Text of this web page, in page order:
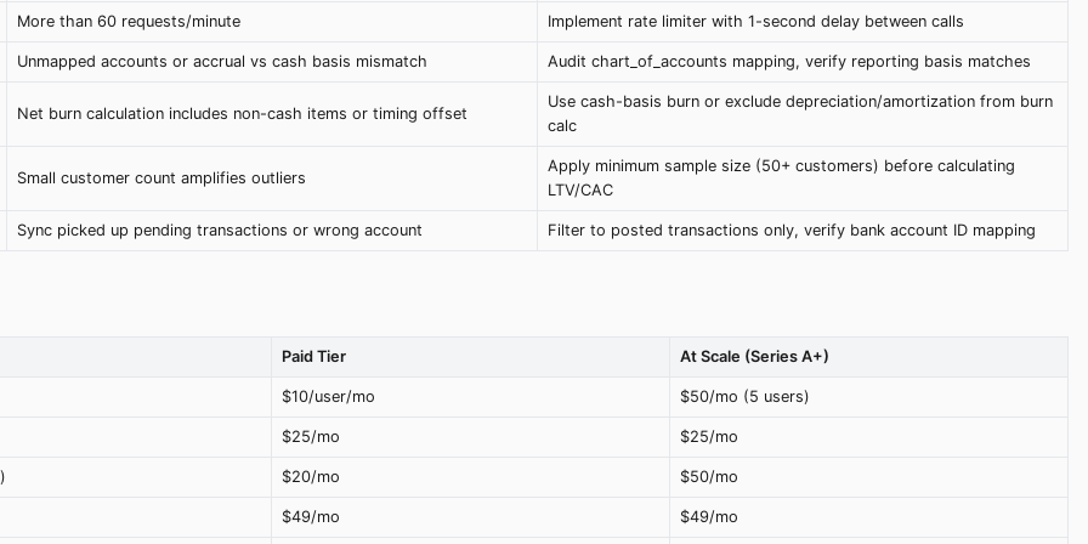
More than 60 requests/minute Implement rate limiter with 1-second delay between calls
Unmapped accounts or accrual vs cash basis mismatch Audit chart_of_accounts mapping, verify reporting basis matches
Net burn calculation includes non-cash items or timing offset
Use cash-basis burn or exclude depreciation/amortization from burn
calc
Small customer count amplifies outliers
Apply minimum sample size (50+ customers) before calculating
LTV/CAC
Sync picked up pending transactions or wrong account Filter to posted transactions only, verify bank account ID mapping
Paid Tier At Scale (Series A+)
$10/user/mo $50/mo (5 users)
$25/mo $25/mo
$20/mo $50/mo
$49/mo $49/mo